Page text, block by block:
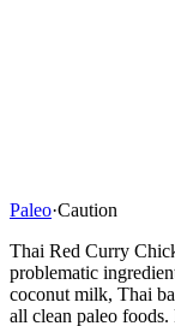
Paleo·Caution
Thai Red Curry
problematic
coconut milk, Thai
all clean paleo